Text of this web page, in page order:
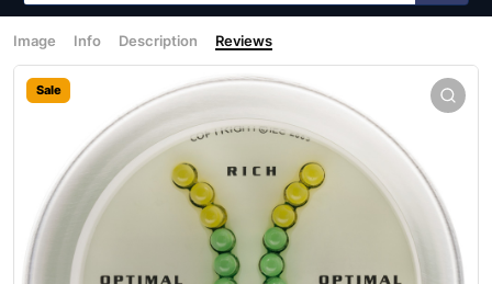
Image Info Description Reviews
Sale